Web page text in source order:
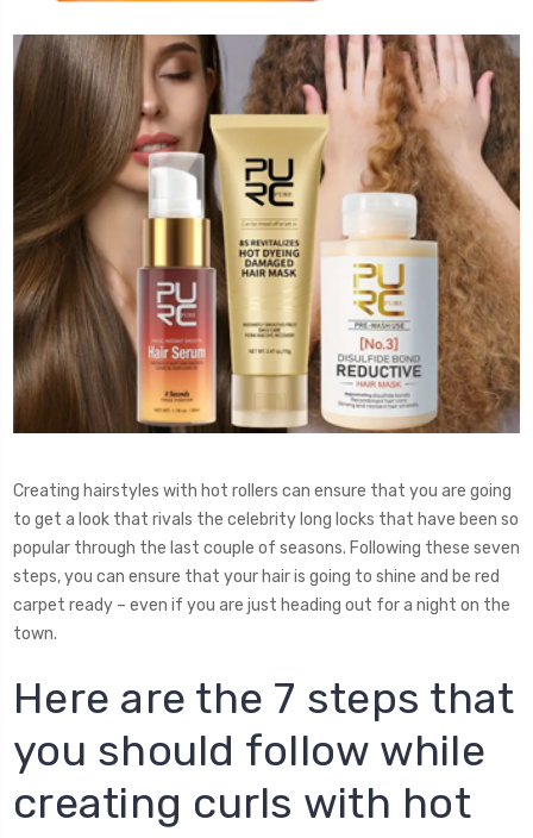
Creating hairstyles with hot rollers can ensure that you are going
to get a look that rivals the celebrity long locks that have been so
popular through the last couple of seasons. Following these seven
steps, you can ensure that your hair is going to shine and be red
carpet ready – even if you are just heading out for a night on the
town.
Here are the 7 steps that
you should follow while
creating curls with hot